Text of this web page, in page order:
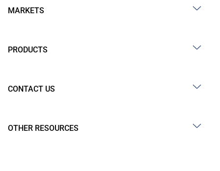
MARKETS
PRODUCTS
CONTACT US
OTHER RESOURCES